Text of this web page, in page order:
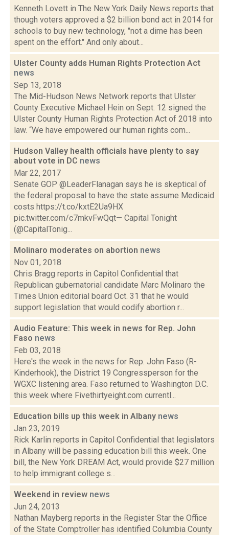
Kenneth Lovett in The New York Daily News reports that
though voters approved a $2 billion bond act in 2014 for
schools to buy new technology, "not a dime has been
spent on the effort." And only about...
Ulster County adds Human Rights Protection Act
news
Sep 13, 2018
The Mid-Hudson News Network reports that Ulster
County Executive Michael Hein on Sept. 12 signed the
Ulster County Human Rights Protection Act of 2018 into
law. “We have empowered our human rights com...
Hudson Valley health officials have plenty to say
about vote in DC news
Mar 22, 2017
Senate GOP @LeaderFlanagan says he is skeptical of
the federal proposal to have the state assume Medicaid
costs https://t.co/kxtE2Ua9HX
pic.twitter.com/c7mkvFwQqt— Capital Tonight
(@CapitalTonig...
Molinaro moderates on abortion news
Nov 01, 2018
Chris Bragg reports in Capitol Confidential that
Republican gubernatorial candidate Marc Molinaro the
Times Union editorial board Oct. 31 that he would
support legislation that would codify abortion r...
Audio Feature: This week in news for Rep. John
Faso news
Feb 03, 2018
Here's the week in the news for Rep. John Faso (R-
Kinderhook), the District 19 Congressperson for the
WGXC listening area. Faso returned to Washington D.C.
this week where Fivethirtyeight.com currentl...
Education bills up this week in Albany news
Jan 23, 2019
Rick Karlin reports in Capitol Confidential that legislators
in Albany will be passing education bill this week. One
bill, the New York DREAM Act, would provide $27 million
to help immigrant college s...
Weekend in review news
Jun 24, 2013
Nathan Mayberg reports in the Register Star the Office
of the State Comptroller has identified Columbia County